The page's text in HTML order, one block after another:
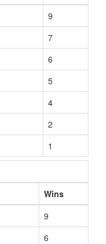
9
7
6
5
4
2
1
Wins
9
6